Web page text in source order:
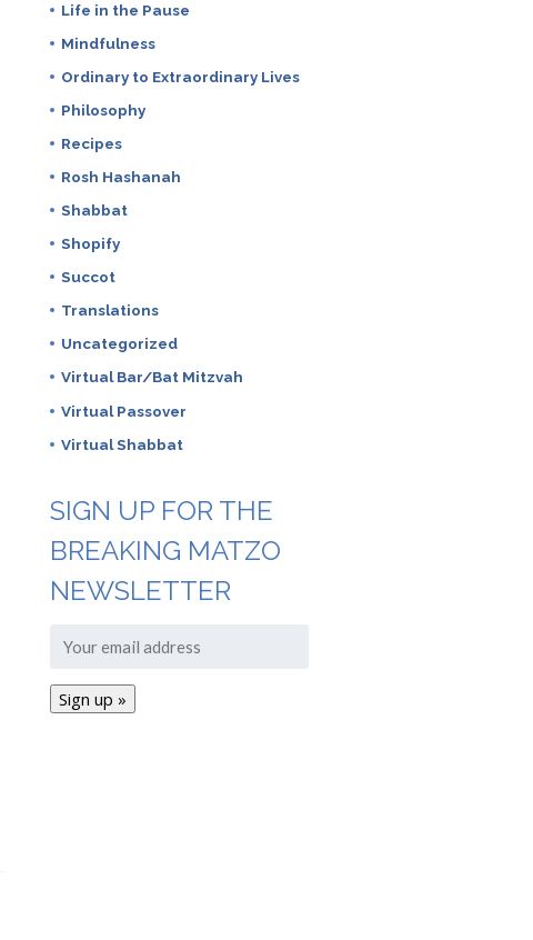
Life in the Pause
Mindfulness
Ordinary to Extraordinary Lives
Philosophy
Recipes
Rosh Hashanah
Shabbat
Shopify
Succot
Translations
Uncategorized
Virtual Bar/Bat Mitzvah
Virtual Passover
Virtual Shabbat
SIGN UP FOR THE
BREAKING MATZO
NEWSLETTER